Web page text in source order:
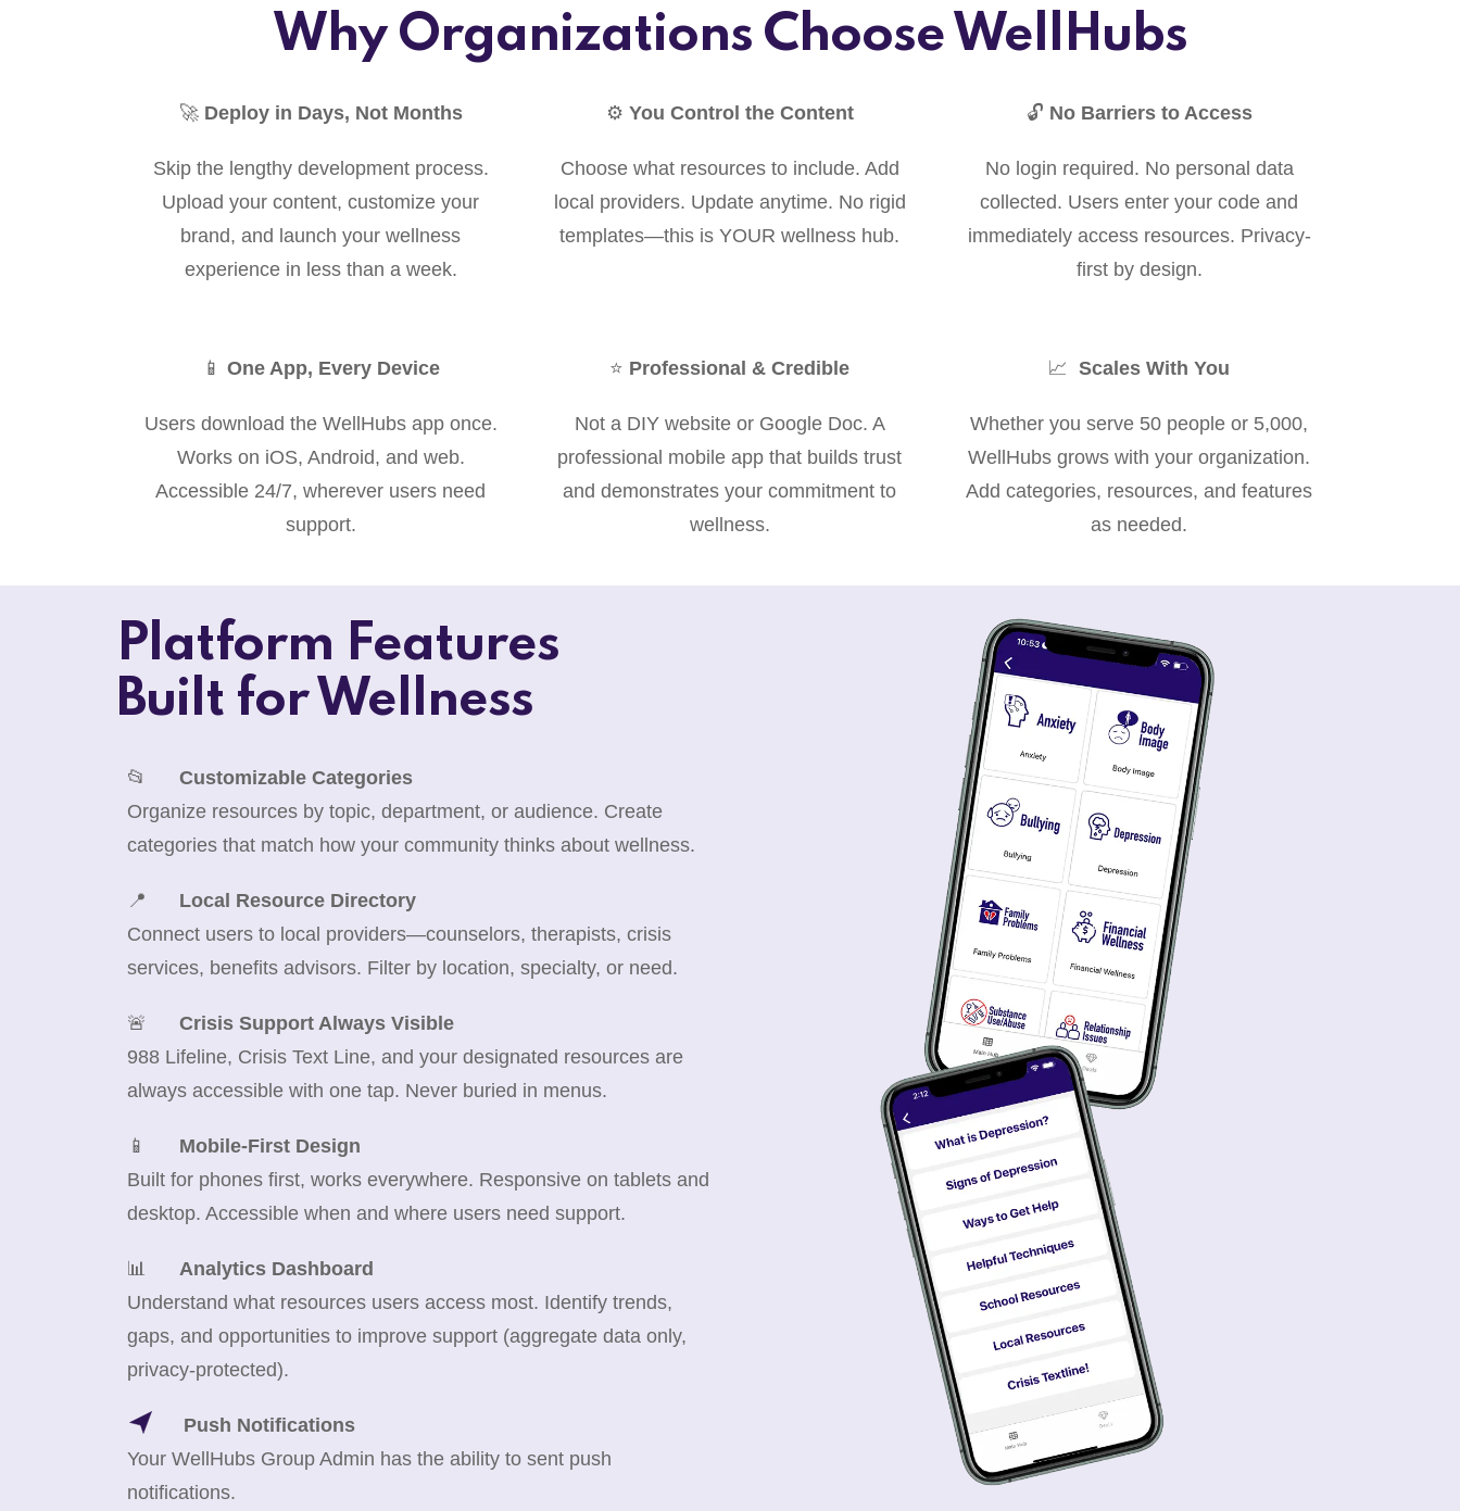
Why Organizations Choose WellHubs
🚀 Deploy in Days, Not Months
Skip the lengthy development process.
Upload your content, customize your
brand, and launch your wellness
experience in less than a week.
⚙️ You Control the Content
Choose what resources to include. Add
local providers. Update anytime. No rigid
templates—this is YOUR wellness hub.
🔓 No Barriers to Access
No login required. No personal data
collected. Users enter your code and
immediately access resources. Privacy-
first by design.
📱 One App, Every Device
Users download the WellHubs app once.
Works on iOS, Android, and web.
Accessible 24/7, wherever users need
support.
⭐ Professional & Credible
Not a DIY website or Google Doc. A
professional mobile app that builds trust
and demonstrates your commitment to
wellness.
📈Scales With You
Whether you serve 50 people or 5,000,
WellHubs grows with your organization.
Add categories, resources, and features
as needed.
Platform Features
Built for Wellness
📂 Customizable Categories
Organize resources by topic, department, or audience. Create
categories that match how your community thinks about wellness.
📍 Local Resource Directory
Connect users to local providers—counselors, therapists, crisis
services, benefits advisors. Filter by location, specialty, or need.
🚨 Crisis Support Always Visible
988 Lifeline, Crisis Text Line, and your designated resources are
always accessible with one tap. Never buried in menus.
📱 Mobile-First Design
Built for phones first, works everywhere. Responsive on tablets and
desktop. Accessible when and where users need support.
📊 Analytics Dashboard
Understand what resources users access most. Identify trends,
gaps, and opportunities to improve support (aggregate data only,
privacy-protected).
Push Notifications
Your WellHubs Group Admin has the ability to sent push
notifications.